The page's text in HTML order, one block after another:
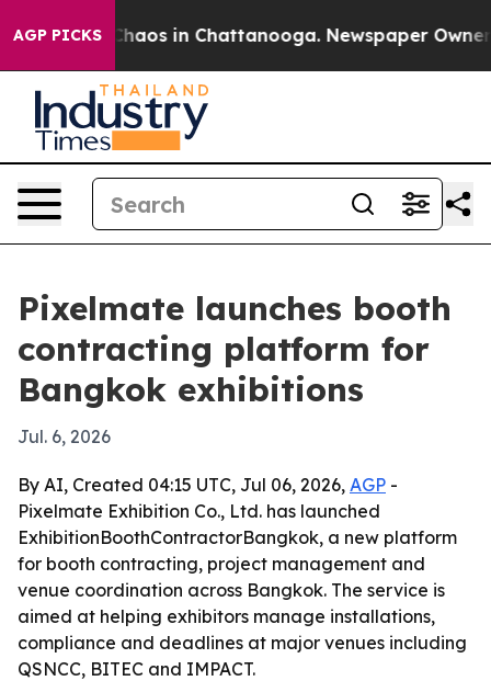
AGP PICKSChaos in Chattanooga. Newspaper Owner
Pixelmate launches booth
contracting platform for
Bangkok exhibitions
Jul. 6, 2026
By AI, Created 04:15 UTC, Jul 06, 2026, AGP -
Pixelmate Exhibition Co., Ltd. has launched
ExhibitionBoothContractorBangkok, a new platform
for booth contracting, project management and
venue coordination across Bangkok. The service is
aimed at helping exhibitors manage installations,
compliance and deadlines at major venues including
QSNCC, BITEC and IMPACT.